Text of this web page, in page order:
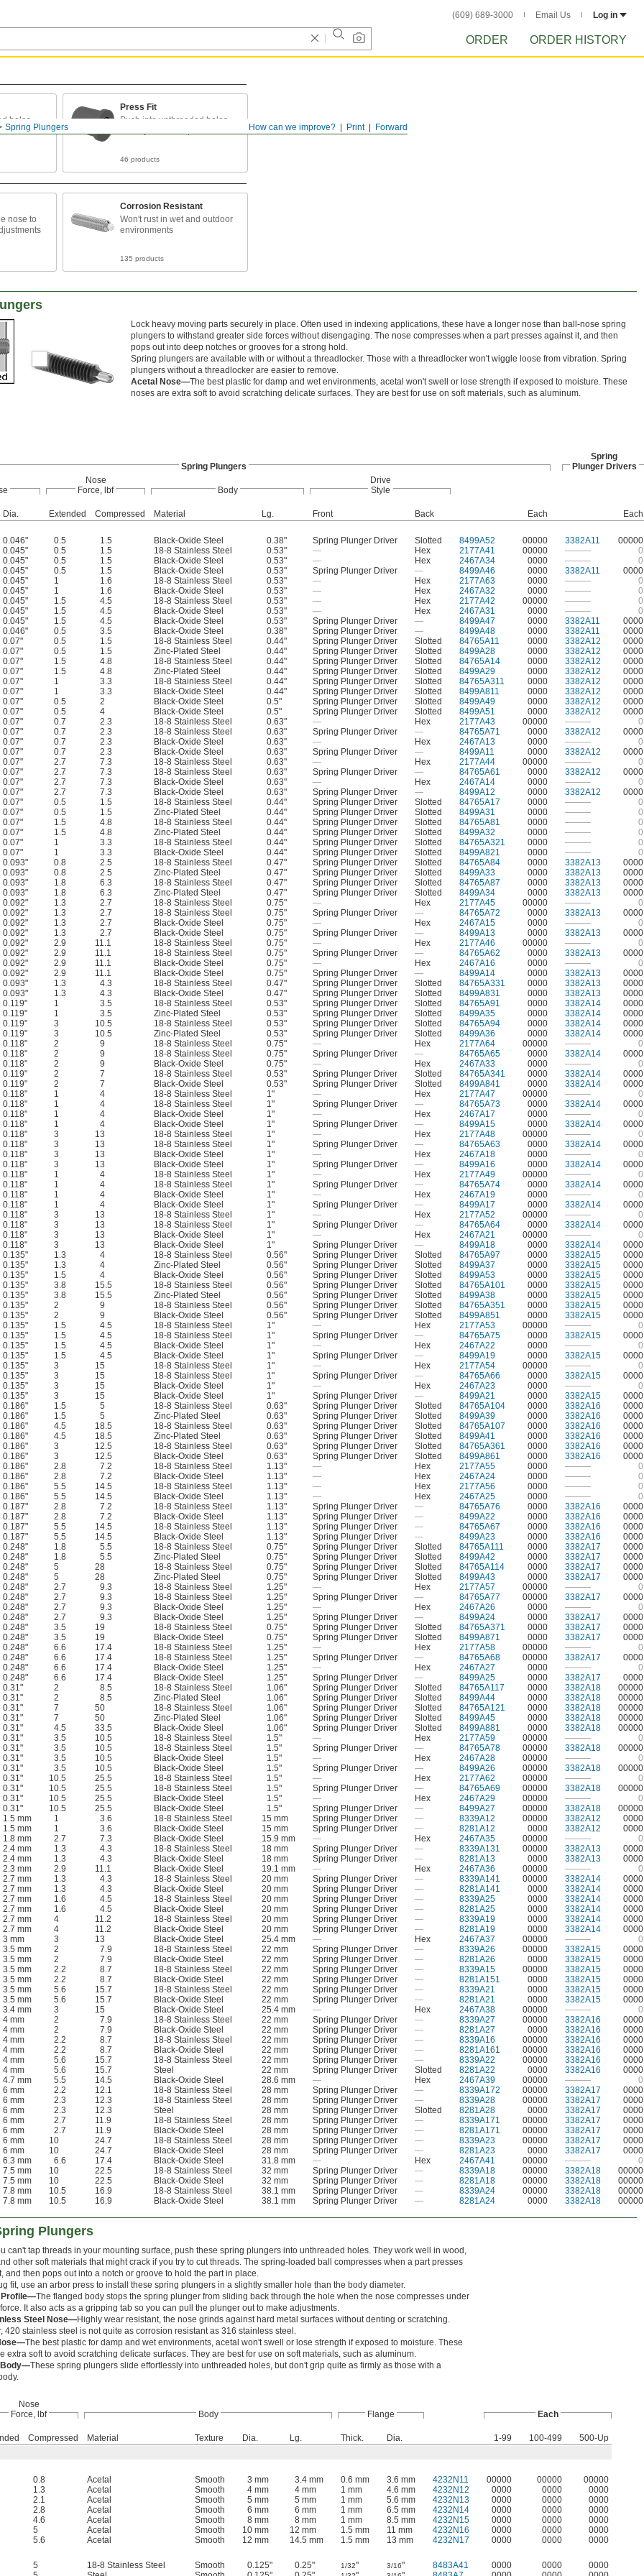
(609) 689-3000 Email Us Log in
ORDER ORDER HISTORY
Forward
Print
How can we improve?
Spring Plungers
holes
Press Fit
Push into unthreaded holes
46 products
nose to
Corrosion Resistant
Won't rust in wet and outdoor
environments
135 products
Lock heavy moving parts securely in place. Often used in indexing applications, these have a longer nose than ball-nose spring
plungers to withstand greater side forces without disengaging. The nose compresses when a part presses against it, and then
pops out into deep notches or grooves for a strong hold.
Spring plungers are available with or without a threadlocker. Those with a threadlocker won't wiggle loose from vibration. Spring
plungers without a threadlocker are easier to remove.
Acetal Nose—The best plastic for damp and wet environments, acetal won't swell or lose strength if exposed to moisture. These
noses are extra soft to avoid scratching delicate surfaces. They are best for use on soft materials, such as aluminum.
Spring Plungers
Spring
Plunger Drivers
Nose
Force, lbf
Body
Drive
Style
Dia. Extended Compressed Material Lg. Front Back Each
Each
0.046" 0.5 1.5 Black-Oxide Steel 0.38" Spring Plunger Driver Slotted 8499A52 00000 3382A11
00000
0.045" 0.5 1.5 18-8 Stainless Steel 0.53" — Hex 2177A41 00000 ———
0
0.045" 0.5 1.5 Black-Oxide Steel 0.53" — Hex 2467A34 0000 ———
0
0.045" 0.5 1.5 Black-Oxide Steel 0.53" Spring Plunger Driver — 8499A46 0000 3382A11
0000
0.045" 1 1.6 18-8 Stainless Steel 0.53" — Hex 2177A63 0000 ———
0
0.045" 1 1.6 Black-Oxide Steel 0.53" — Hex 2467A32 0000 ———
0
0.045" 1.5 4.5 18-8 Stainless Steel 0.53" — Hex 2177A42 00000 ———
0
0.045" 1.5 4.5 Black-Oxide Steel 0.53" — Hex 2467A31 0000 ———
0
0.045" 1.5 4.5 Black-Oxide Steel 0.53" Spring Plunger Driver — 8499A47 0000 3382A11
0000
0.046" 0.5 3.5 Black-Oxide Steel 0.38" Spring Plunger Driver — 8499A48 0000 3382A11
0000
0.07" 0.5 1.5 18-8 Stainless Steel 0.44" Spring Plunger Driver Slotted 84765A11 0000 3382A12
0000
0.07" 0.5 1.5 Zinc-Plated Steel 0.44" Spring Plunger Driver Slotted 8499A28 0000 3382A12
0000
0.07" 1.5 4.8 18-8 Stainless Steel 0.44" Spring Plunger Driver Slotted 84765A14 0000 3382A12
0000
0.07" 1.5 4.8 Zinc-Plated Steel 0.44" Spring Plunger Driver Slotted 8499A29 0000 3382A12
0000
0.07" 1 3.3 18-8 Stainless Steel 0.44" Spring Plunger Driver Slotted 84765A311 0000 3382A12
0000
0.07" 1 3.3 Black-Oxide Steel 0.44" Spring Plunger Driver Slotted 8499A811 0000 3382A12
0000
0.07" 0.5 2 Black-Oxide Steel 0.5" Spring Plunger Driver Slotted 8499A49 0000 3382A12
0000
0.07" 0.5 4 Black-Oxide Steel 0.5" Spring Plunger Driver Slotted 8499A51 0000 3382A12
0000
0.07" 0.7 2.3 18-8 Stainless Steel 0.63" — Hex 2177A43 00000 ———
0
0.07" 0.7 2.3 18-8 Stainless Steel 0.63" Spring Plunger Driver — 84765A71 0000 3382A12
0000
0.07" 0.7 2.3 Black-Oxide Steel 0.63" — Hex 2467A13 0000 ———
0
0.07" 0.7 2.3 Black-Oxide Steel 0.63" Spring Plunger Driver — 8499A11 0000 3382A12
0000
0.07" 2.7 7.3 18-8 Stainless Steel 0.63" — Hex 2177A44 00000 ———
0
0.07" 2.7 7.3 18-8 Stainless Steel 0.63" Spring Plunger Driver — 84765A61 0000 3382A12
0000
0.07" 2.7 7.3 Black-Oxide Steel 0.63" — Hex 2467A14 0000 ———
0
0.07" 2.7 7.3 Black-Oxide Steel 0.63" Spring Plunger Driver — 8499A12 0000 3382A12
0000
0.07" 0.5 1.5 18-8 Stainless Steel 0.44" Spring Plunger Driver Slotted 84765A17 0000 ———
0
0.07" 0.5 1.5 Zinc-Plated Steel 0.44" Spring Plunger Driver Slotted 8499A31 0000 ———
0
0.07" 1.5 4.8 18-8 Stainless Steel 0.44" Spring Plunger Driver Slotted 84765A81 0000 ———
0
0.07" 1.5 4.8 Zinc-Plated Steel 0.44" Spring Plunger Driver Slotted 8499A32 0000 ———
0
0.07" 1 3.3 18-8 Stainless Steel 0.44" Spring Plunger Driver Slotted 84765A321 0000 ———
0
0.07" 1 3.3 Black-Oxide Steel 0.44" Spring Plunger Driver Slotted 8499A821 0000 ———
0
0.093" 0.8 2.5 18-8 Stainless Steel 0.47" Spring Plunger Driver Slotted 84765A84 0000 3382A13
0000
0.093" 0.8 2.5 Zinc-Plated Steel 0.47" Spring Plunger Driver Slotted 8499A33 0000 3382A13
0000
0.093" 1.8 6.3 18-8 Stainless Steel 0.47" Spring Plunger Driver Slotted 84765A87 0000 3382A13
0000
0.093" 1.8 6.3 Zinc-Plated Steel 0.47" Spring Plunger Driver Slotted 8499A34 0000 3382A13
0000
0.092" 1.3 2.7 18-8 Stainless Steel 0.75" — Hex 2177A45 00000 ———
0
0.092" 1.3 2.7 18-8 Stainless Steel 0.75" Spring Plunger Driver — 84765A72 0000 3382A13
0000
0.092" 1.3 2.7 Black-Oxide Steel 0.75" — Hex 2467A15 0000 ———
0
0.092" 1.3 2.7 Black-Oxide Steel 0.75" Spring Plunger Driver — 8499A13 0000 3382A13
0000
0.092" 2.9 11.1 18-8 Stainless Steel 0.75" — Hex 2177A46 00000 ———
0
0.092" 2.9 11.1 18-8 Stainless Steel 0.75" Spring Plunger Driver — 84765A62 0000 3382A13
0000
0.092" 2.9 11.1 Black-Oxide Steel 0.75" — Hex 2467A16 0000 ———
0
0.092" 2.9 11.1 Black-Oxide Steel 0.75" Spring Plunger Driver — 8499A14 0000 3382A13
0000
0.093" 1.3 4.3 18-8 Stainless Steel 0.47" Spring Plunger Driver Slotted 84765A331 0000 3382A13
0000
0.093" 1.3 4.3 Black-Oxide Steel 0.47" Spring Plunger Driver Slotted 8499A831 0000 3382A13 0000
0.119" 1 3.5 18-8 Stainless Steel 0.53" Spring Plunger Driver Slotted 84765A91 0000 3382A14 0000
0.119" 1 3.5 Zinc-Plated Steel 0.53" Spring Plunger Driver Slotted 8499A35 0000 3382A14 0000
0.119" 3 10.5 18-8 Stainless Steel 0.53" Spring Plunger Driver Slotted 84765A94 0000 3382A14 0000
0.119" 3 10.5 Zinc-Plated Steel 0.53" Spring Plunger Driver Slotted 8499A36 0000 3382A14 0000
0.118" 2 9 18-8 Stainless Steel 0.75" — Hex 2177A64 00000 ——— 0
0.118" 2 9 18-8 Stainless Steel 0.75" Spring Plunger Driver — 84765A65 0000 3382A14 0000
0.118" 2 9 Black-Oxide Steel 0.75" — Hex 2467A33 0000 ——— 0
0.119" 2 7 18-8 Stainless Steel 0.53" Spring Plunger Driver Slotted 84765A341 0000 3382A14 0000
0.119" 2 7 Black-Oxide Steel 0.53" Spring Plunger Driver Slotted 8499A841 0000 3382A14 0000
0.118" 1 4 18-8 Stainless Steel 1" — Hex 2177A47 00000 ——— 0
0.118" 1 4 18-8 Stainless Steel 1" Spring Plunger Driver — 84765A73 0000 3382A14 0000
0.118" 1 4 Black-Oxide Steel 1" — Hex 2467A17 0000 ——— 0
0.118" 1 4 Black-Oxide Steel 1" Spring Plunger Driver — 8499A15 0000 3382A14 0000
0.118" 3 13 18-8 Stainless Steel 1" — Hex 2177A48 00000 ——— 0
0.118" 3 13 18-8 Stainless Steel 1" Spring Plunger Driver — 84765A63 0000 3382A14 0000
0.118" 3 13 Black-Oxide Steel 1" — Hex 2467A18 0000 ——— 0
0.118" 3 13 Black-Oxide Steel 1" Spring Plunger Driver — 8499A16 0000 3382A14 0000
0.118" 1 4 18-8 Stainless Steel 1" — Hex 2177A49 00000 ——— 0
0.118" 1 4 18-8 Stainless Steel 1" Spring Plunger Driver — 84765A74 0000 3382A14 0000
0.118" 1 4 Black-Oxide Steel 1" — Hex 2467A19 0000 ——— 0
0.118" 1 4 Black-Oxide Steel 1" Spring Plunger Driver — 8499A17 0000 3382A14 0000
0.118" 3 13 18-8 Stainless Steel 1" — Hex 2177A52 00000 ——— 0
0.118" 3 13 18-8 Stainless Steel 1" Spring Plunger Driver — 84765A64 0000 3382A14 0000
0.118" 3 13 Black-Oxide Steel 1" — Hex 2467A21 00000 ——— 0
0.118" 3 13 Black-Oxide Steel 1" Spring Plunger Driver — 8499A18 0000 3382A14 0000
0.135" 1.3 4 18-8 Stainless Steel 0.56" Spring Plunger Driver Slotted 84765A97 0000 3382A15 0000
0.135" 1.3 4 Zinc-Plated Steel 0.56" Spring Plunger Driver Slotted 8499A37 0000 3382A15 0000
0.135" 1.5 4 Black-Oxide Steel 0.56" Spring Plunger Driver Slotted 8499A53 0000 3382A15 0000
0.135" 3.8 15.5 18-8 Stainless Steel 0.56" Spring Plunger Driver Slotted 84765A101 0000 3382A15 0000
0.135" 3.8 15.5 Zinc-Plated Steel 0.56" Spring Plunger Driver Slotted 8499A38 0000 3382A15 0000
0.135" 2 9 18-8 Stainless Steel 0.56" Spring Plunger Driver Slotted 84765A351 0000 3382A15 0000
0.135" 2 9 Black-Oxide Steel 0.56" Spring Plunger Driver Slotted 8499A851 0000 3382A15 0000
0.135" 1.5 4.5 18-8 Stainless Steel 1" — Hex 2177A53 00000 ——— 0
0.135" 1.5 4.5 18-8 Stainless Steel 1" Spring Plunger Driver — 84765A75 0000 3382A15 0000
0.135" 1.5 4.5 Black-Oxide Steel 1" — Hex 2467A22 0000 ——— 0
0.135" 1.5 4.5 Black-Oxide Steel 1" Spring Plunger Driver — 8499A19 0000 3382A15 0000
0.135" 3 15 18-8 Stainless Steel 1" — Hex 2177A54 00000 ——— 0
0.135" 3 15 18-8 Stainless Steel 1" Spring Plunger Driver — 84765A66 0000 3382A15 0000
0.135" 3 15 Black-Oxide Steel 1" — Hex 2467A23 0000 ——— 0
0.135" 3 15 Black-Oxide Steel 1" Spring Plunger Driver — 8499A21 0000 3382A15 0000
0.186" 1.5 5 18-8 Stainless Steel 0.63" Spring Plunger Driver Slotted 84765A104 0000 3382A16 0000
0.186" 1.5 5 Zinc-Plated Steel 0.63" Spring Plunger Driver Slotted 8499A39 0000 3382A16 0000
0.186" 4.5 18.5 18-8 Stainless Steel 0.63" Spring Plunger Driver Slotted 84765A107 0000 3382A16 0000
0.186" 4.5 18.5 Zinc-Plated Steel 0.63" Spring Plunger Driver Slotted 8499A41 0000 3382A16 0000
0.186" 3 12.5 18-8 Stainless Steel 0.63" Spring Plunger Driver Slotted 84765A361 0000 3382A16 0000
0.186" 3 12.5 Black-Oxide Steel 0.63" Spring Plunger Driver Slotted 8499A861 0000 3382A16 0000
0.186" 2.8 7.2 18-8 Stainless Steel 1.13" — Hex 2177A55 0000 ——— 0
0.186" 2.8 7.2 Black-Oxide Steel 1.13" — Hex 2467A24 0000 ——— 0
0.186" 5.5 14.5 18-8 Stainless Steel 1.13" — Hex 2177A56 0000 ——— 0
0.186" 5.5 14.5 Black-Oxide Steel 1.13" — Hex 2467A25 0000 ——— 0
0.187" 2.8 7.2 18-8 Stainless Steel 1.13" Spring Plunger Driver — 84765A76 0000 3382A16 0000
0.187" 2.8 7.2 Black-Oxide Steel 1.13" Spring Plunger Driver — 8499A22 0000 3382A16 0000
0.187" 5.5 14.5 18-8 Stainless Steel 1.13" Spring Plunger Driver — 84765A67 0000 3382A16 0000
0.187" 5.5 14.5 Black-Oxide Steel 1.13" Spring Plunger Driver — 8499A23 0000 3382A16 0000
0.248" 1.8 5.5 18-8 Stainless Steel 0.75" Spring Plunger Driver Slotted 84765A111 0000 3382A17 0000
0.248" 1.8 5.5 Zinc-Plated Steel 0.75" Spring Plunger Driver Slotted 8499A42 0000 3382A17 0000
0.248" 5 28 18-8 Stainless Steel 0.75" Spring Plunger Driver Slotted 84765A114 0000 3382A17 0000
0.248" 5 28 Zinc-Plated Steel 0.75" Spring Plunger Driver Slotted 8499A43 0000 3382A17 0000
0.248" 2.7 9.3 18-8 Stainless Steel 1.25" — Hex 2177A57 00000 ——— 0
0.248" 2.7 9.3 18-8 Stainless Steel 1.25" Spring Plunger Driver — 84765A77 00000 3382A17 0000
0.248" 2.7 9.3 Black-Oxide Steel 1.25" — Hex 2467A26 0000 ——— 0
0.248" 2.7 9.3 Black-Oxide Steel 1.25" Spring Plunger Driver — 8499A24 0000 3382A17 0000
0.248" 3.5 19 18-8 Stainless Steel 0.75" Spring Plunger Driver Slotted 84765A371 0000 3382A17 0000
0.248" 3.5 19 Black-Oxide Steel 0.75" Spring Plunger Driver Slotted 8499A871 0000 3382A17 0000
0.248" 6.6 17.4 18-8 Stainless Steel 1.25" — Hex 2177A58 00000 ——— 0
0.248" 6.6 17.4 18-8 Stainless Steel 1.25" Spring Plunger Driver — 84765A68 00000 3382A17 0000
0.248" 6.6 17.4 Black-Oxide Steel 1.25" — Hex 2467A27 0000 ——— 0
0.248" 6.6 17.4 Black-Oxide Steel 1.25" Spring Plunger Driver — 8499A25 0000 3382A17 0000
0.31" 2 8.5 18-8 Stainless Steel 1.06" Spring Plunger Driver Slotted 84765A117 0000 3382A18 00000
0.31" 2 8.5 Zinc-Plated Steel 1.06" Spring Plunger Driver Slotted 8499A44 0000 3382A18 00000
0.31" 7 50 18-8 Stainless Steel 1.06" Spring Plunger Driver Slotted 84765A121 0000 3382A18 00000
0.31" 7 50 Zinc-Plated Steel 1.06" Spring Plunger Driver Slotted 8499A45 0000 3382A18 00000
0.31" 4.5 33.5 Black-Oxide Steel 1.06" Spring Plunger Driver Slotted 8499A881 0000 3382A18 00000
0.31" 3.5 10.5 18-8 Stainless Steel 1.5" — Hex 2177A59 00000 ——— 0
0.31" 3.5 10.5 18-8 Stainless Steel 1.5" Spring Plunger Driver — 84765A78 00000 3382A18 00000
0.31" 3.5 10.5 Black-Oxide Steel 1.5" — Hex 2467A28 00000 ——— 0
0.31" 3.5 10.5 Black-Oxide Steel 1.5" Spring Plunger Driver — 8499A26 00000 3382A18 00000
0.31" 10.5 25.5 18-8 Stainless Steel 1.5" — Hex 2177A62 00000 ——— 0
0.31" 10.5 25.5 18-8 Stainless Steel 1.5" Spring Plunger Driver — 84765A69 00000 3382A18 00000
0.31" 10.5 25.5 Black-Oxide Steel 1.5" — Hex 2467A29 00000 ——— 0
0.31" 10.5 25.5 Black-Oxide Steel 1.5" Spring Plunger Driver — 8499A27 00000 3382A18
00000
1.5 mm 1 3.6 18-8 Stainless Steel 15 mm Spring Plunger Driver — 8339A12 00000 3382A12
0000
1.5 mm 1 3.6 Black-Oxide Steel 15 mm Spring Plunger Driver — 8281A12 0000 3382A12
0000
1.8 mm 2.7 7.3 Black-Oxide Steel 15.9 mm — Hex 2467A35 00000 ———
0
2.4 mm 1.3 4.3 18-8 Stainless Steel 18 mm Spring Plunger Driver — 8339A131 00000 3382A13
0000
2.4 mm 1.3 4.3 Black-Oxide Steel 18 mm Spring Plunger Driver — 8281A13 0000 3382A13
0000
2.3 mm 2.9 11.1 Black-Oxide Steel 19.1 mm — Hex 2467A36 00000 ———
0
2.7 mm 1.3 4.3 18-8 Stainless Steel 20 mm Spring Plunger Driver — 8339A141 00000 3382A14
0000
2.7 mm 1.3 4.3 Black-Oxide Steel 20 mm Spring Plunger Driver — 8281A141 0000 3382A14
0000
2.7 mm 1.6 4.5 18-8 Stainless Steel 20 mm Spring Plunger Driver — 8339A25 0000 3382A14
0000
2.7 mm 1.6 4.5 Black-Oxide Steel 20 mm Spring Plunger Driver — 8281A25 0000 3382A14
0000
2.7 mm 4 11.2 18-8 Stainless Steel 20 mm Spring Plunger Driver — 8339A19 0000 3382A14
0000
2.7 mm 4 11.2 Black-Oxide Steel 20 mm Spring Plunger Driver — 8281A19 0000 3382A14
0000
3 mm 3 13 Black-Oxide Steel 25.4 mm — Hex 2467A37 00000 ———
0
3.5 mm 2 7.9 18-8 Stainless Steel 22 mm Spring Plunger Driver — 8339A26 00000 3382A15
0000
3.5 mm 2 7.9 Black-Oxide Steel 22 mm Spring Plunger Driver — 8281A26 0000 3382A15
0000
3.5 mm 2.2 8.7 18-8 Stainless Steel 22 mm Spring Plunger Driver — 8339A15 00000 3382A15
0000
3.5 mm 2.2 8.7 Black-Oxide Steel 22 mm Spring Plunger Driver — 8281A151 0000 3382A15
0000
3.5 mm 5.6 15.7 18-8 Stainless Steel 22 mm Spring Plunger Driver — 8339A21 0000 3382A15
0000
3.5 mm 5.6 15.7 Black-Oxide Steel 22 mm Spring Plunger Driver — 8281A21 0000 3382A15
0000
3.4 mm 3 15 Black-Oxide Steel 25.4 mm — Hex 2467A38 00000 ———
0
4 mm 2 7.9 18-8 Stainless Steel 22 mm Spring Plunger Driver — 8339A27 00000 3382A16
0000
4 mm 2 7.9 Black-Oxide Steel 22 mm Spring Plunger Driver — 8281A27 0000 3382A16
0000
4 mm 2.2 8.7 18-8 Stainless Steel 22 mm Spring Plunger Driver — 8339A16 00000 3382A16
0000
4 mm 2.2 8.7 Black-Oxide Steel 22 mm Spring Plunger Driver — 8281A161 00000 3382A16
0000
4 mm 5.6 15.7 18-8 Stainless Steel 22 mm Spring Plunger Driver — 8339A22 00000 3382A16
0000
4 mm 5.6 15.7 Steel 22 mm Spring Plunger Driver Slotted 8281A22 0000 3382A16
0000
4.7 mm 5.5 14.5 Black-Oxide Steel 28.6 mm — Hex 2467A39 00000 ———
0
6 mm 2.2 12.1 18-8 Stainless Steel 28 mm Spring Plunger Driver — 8339A172 00000 3382A17
0000
6 mm 2.3 12.3 18-8 Stainless Steel 28 mm Spring Plunger Driver — 8339A28 00000 3382A17
0000
6 mm 2.3 12.3 Steel 28 mm Spring Plunger Driver Slotted 8281A28 0000 3382A17
0000
6 mm 2.7 11.9 18-8 Stainless Steel 28 mm Spring Plunger Driver — 8339A171 00000 3382A17
0000
6 mm 2.7 11.9 Black-Oxide Steel 28 mm Spring Plunger Driver — 8281A171 00000 3382A17
0000
6 mm 10 24.7 18-8 Stainless Steel 28 mm Spring Plunger Driver — 8339A23 00000 3382A17
0000
6 mm 10 24.7 Black-Oxide Steel 28 mm Spring Plunger Driver — 8281A23 0000 3382A17
0000
6.3 mm 6.6 17.4 Black-Oxide Steel 31.8 mm — Hex 2467A41 00000 ———
0
7.5 mm 10 22.5 18-8 Stainless Steel 32 mm Spring Plunger Driver — 8339A18 00000 3382A18
00000
7.5 mm 10 22.5 Black-Oxide Steel 32 mm Spring Plunger Driver — 8281A18 00000 3382A18
00000
7.8 mm 10.5 16.9 18-8 Stainless Steel 38.1 mm Spring Plunger Driver — 8339A24 00000 3382A18
00000
7.8 mm 10.5 16.9 Black-Oxide Steel 38.1 mm Spring Plunger Driver — 8281A24 0000 3382A18 00000
Plungers
can't tap threads in your mounting surface, push these spring plungers into unthreaded holes. They work well in wood,
other soft materials that might crack if you try to cut threads. The spring-loaded ball compresses when a part presses
and then pops out into a notch or groove to hold the part in place.
fit, use an arbor press to install these spring plungers in a slightly smaller hole than the body diameter.
Profile—The flanged body stops the spring plunger from sliding back through the hole when the nose compresses under
It also acts as a gripping tab so you can pull the plunger out to make adjustments.
Steel Nose—Highly wear resistant, the nose grinds against hard metal surfaces without denting or scratching.
420 stainless steel is not quite as corrosion resistant as 316 stainless steel.
The best plastic for damp and wet environments, acetal won't swell or lose strength if exposed to moisture. These
extra soft to avoid scratching delicate surfaces. They are best for use on soft materials, such as aluminum.
Body—These spring plungers slide effortlessly into unthreaded holes, but don't grip quite as firmly as those with a
Nose
Force, lbf
Body Flange
Each
Compressed Material Texture Dia. Lg. Thick. Dia. 1-99 100-499
500-Up
0.8 Acetal Smooth 3 mm 3.4 mm 0.6 mm 3.6 mm 4232N11 00000 00000
00000
1.3 Acetal Smooth 4 mm 4 mm 1 mm 4.6 mm 4232N12 0000 0000
0000
2.1 Acetal Smooth 5 mm 5 mm 1 mm 5.6 mm 4232N13 0000 0000
0000
2.8 Acetal Smooth 6 mm 6 mm 1 mm 6.5 mm 4232N14 0000 0000
0000
4.6 Acetal Smooth 8 mm 8 mm 1 mm 8.5 mm 4232N15 0000 0000
0000
5 Acetal Smooth 10 mm 12 mm 1.5 mm 11 mm 4232N16 0000 0000
0000
5.6 Acetal Smooth 12 mm 14.5 mm 1.5 mm 13 mm 4232N17 0000 0000
0000
5 18-8 Stainless Steel Smooth 0.125" 0.25" 1/32" 3/16" 8483A41 0000 0000
0000